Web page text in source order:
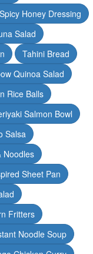
Honey Dressing
Salad
Tahini Bread
Quinoa Salad
Rice Balls
Salmon Bowl
Salsa
Noodles
Sheet Pan
Fritters
Noodle Soup